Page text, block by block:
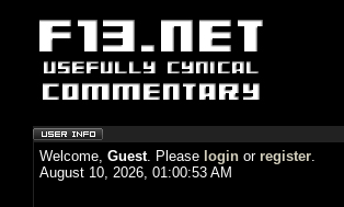
Welcome, Guest. Please login or register.
August 10, 2026, 01:00:53 AM